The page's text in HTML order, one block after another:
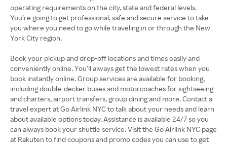
operating requirements on the city, state and federal levels.
You’re going to get professional, safe and secure service to take
you where you need to go while traveling in or through the New
York City region.
Book your pickup and drop-off locations and times easily and
conveniently online. You’ll always get the lowest rates when you
book instantly online. Group services are available for booking,
including double-decker buses and motorcoaches for sightseeing
and charters, airport transfers, group dining and more. Contact a
travel expert at Go Airlink NYC to talk about your needs and learn
about available options today. Assistance is available 24/7 so you
can always book your shuttle service. Visit the Go Airlink NYC page
at Rakuten to find coupons and promo codes you can use to get